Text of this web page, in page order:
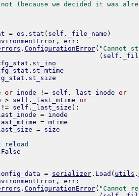
(because we decided it was
= os . stat ( self . _file_name )
, err:
. ConfigurationError( "Cannot
( self .
. st_ino
. st_mtime
. st_size
or inode != self . _last_inode or
> self . _last_mtime or
!= self . _last_size ) :
= inode
= mtime
= size
reload
False
= serializer. Load ( utils .
, err:
. ConfigurationError( "Cannot